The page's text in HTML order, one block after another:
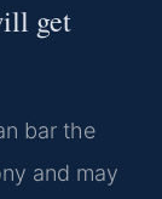
get
bar the
and may